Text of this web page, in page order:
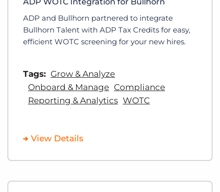
ADP and Bullhorn partnered to integrate
Bullhorn Talent with ADP Tax Credits for easy,
efficient WOTC screening for your new hires.
Tags: Grow & Analyze
Onboard & Manage Compliance
Reporting & Analytics WOTC
View Details